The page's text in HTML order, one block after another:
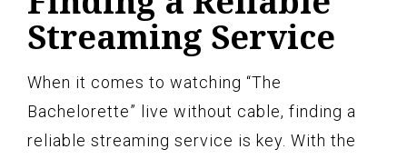
Streaming Service
When it comes to watching “The
Bachelorette” live without cable, finding a
reliable streaming service is key. With the